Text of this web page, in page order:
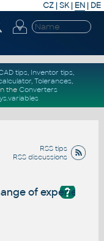
CZ | SK| EN | DE
tips, Inventor tips,
, Tolerances,
the Converters
RSS tips
RSS discussions
?
of experience